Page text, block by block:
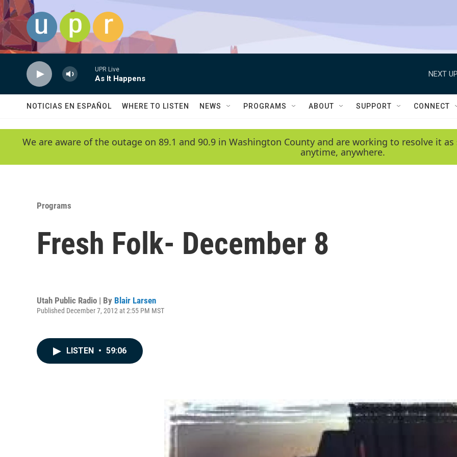
Skip to main content
UPR Live
As It Happens
NEXT
NOTICIAS EN ESPAÑOL WHERE TO LISTEN NEWS PROGRAMS ABOUT SUPPORT CONNECT
We are aware of the outage on 89.1 and 90.9 in Washington County and are working to resolve it
anytime, anywhere.
Programs
Fresh Folk- December 8
Utah Public Radio | By Blair Larsen
Published December 7, 2012 at 2:55 PM MST
LISTEN • 59:06